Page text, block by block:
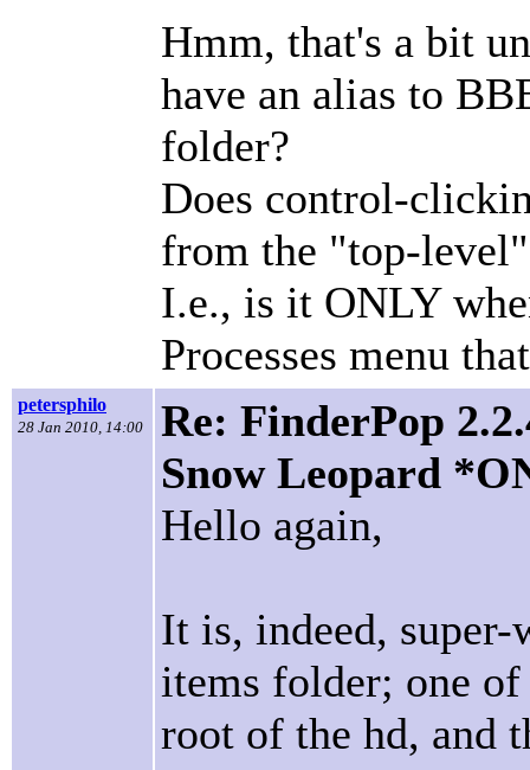
Hmm, that's a bit
have an alias to
folder?
Does control-
from the "top-
I.e., is it ONLY
Processes menu
petersphilo
28 Jan 2010, 14:00
Re: FinderPop
Snow Leopard
Hello again,
It is, indeed,
items folder; one
root of the hd, and